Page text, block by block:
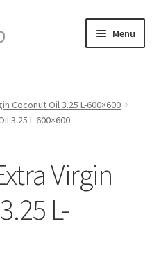
Menu
Coconut Oil 3.25 L-600×600
3.25 L-600×600
Virgin
L-